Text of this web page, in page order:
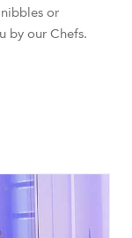
or
by our Chefs.